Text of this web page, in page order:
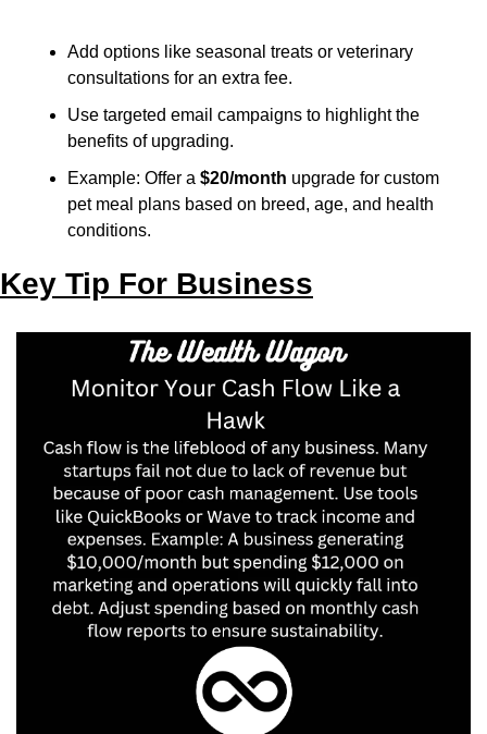
Add options like seasonal treats or veterinary
consultations for an extra fee.
Use targeted email campaigns to highlight the
benefits of upgrading.
Example: Offer a $20/month upgrade for custom
pet meal plans based on breed, age, and health
conditions.
Key Tip For Business